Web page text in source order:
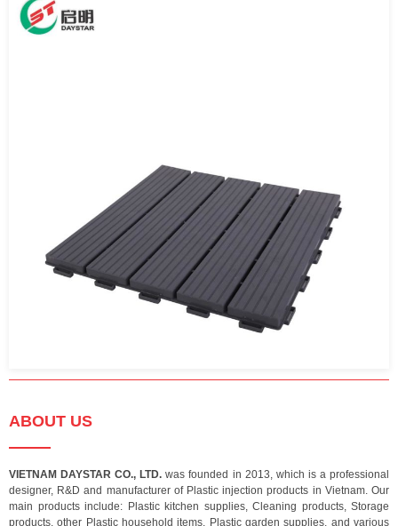
ABOUT US
VIETNAM DAYSTAR CO., LTD. was founded in 2013, which is a professional
designer, R&D and manufacturer of Plastic injection products in Vietnam. Our
main products include: Plastic kitchen supplies, Cleaning products, Storage
products, other Plastic household items, Plastic garden supplies, and various